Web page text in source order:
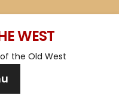
WEST
the Old West